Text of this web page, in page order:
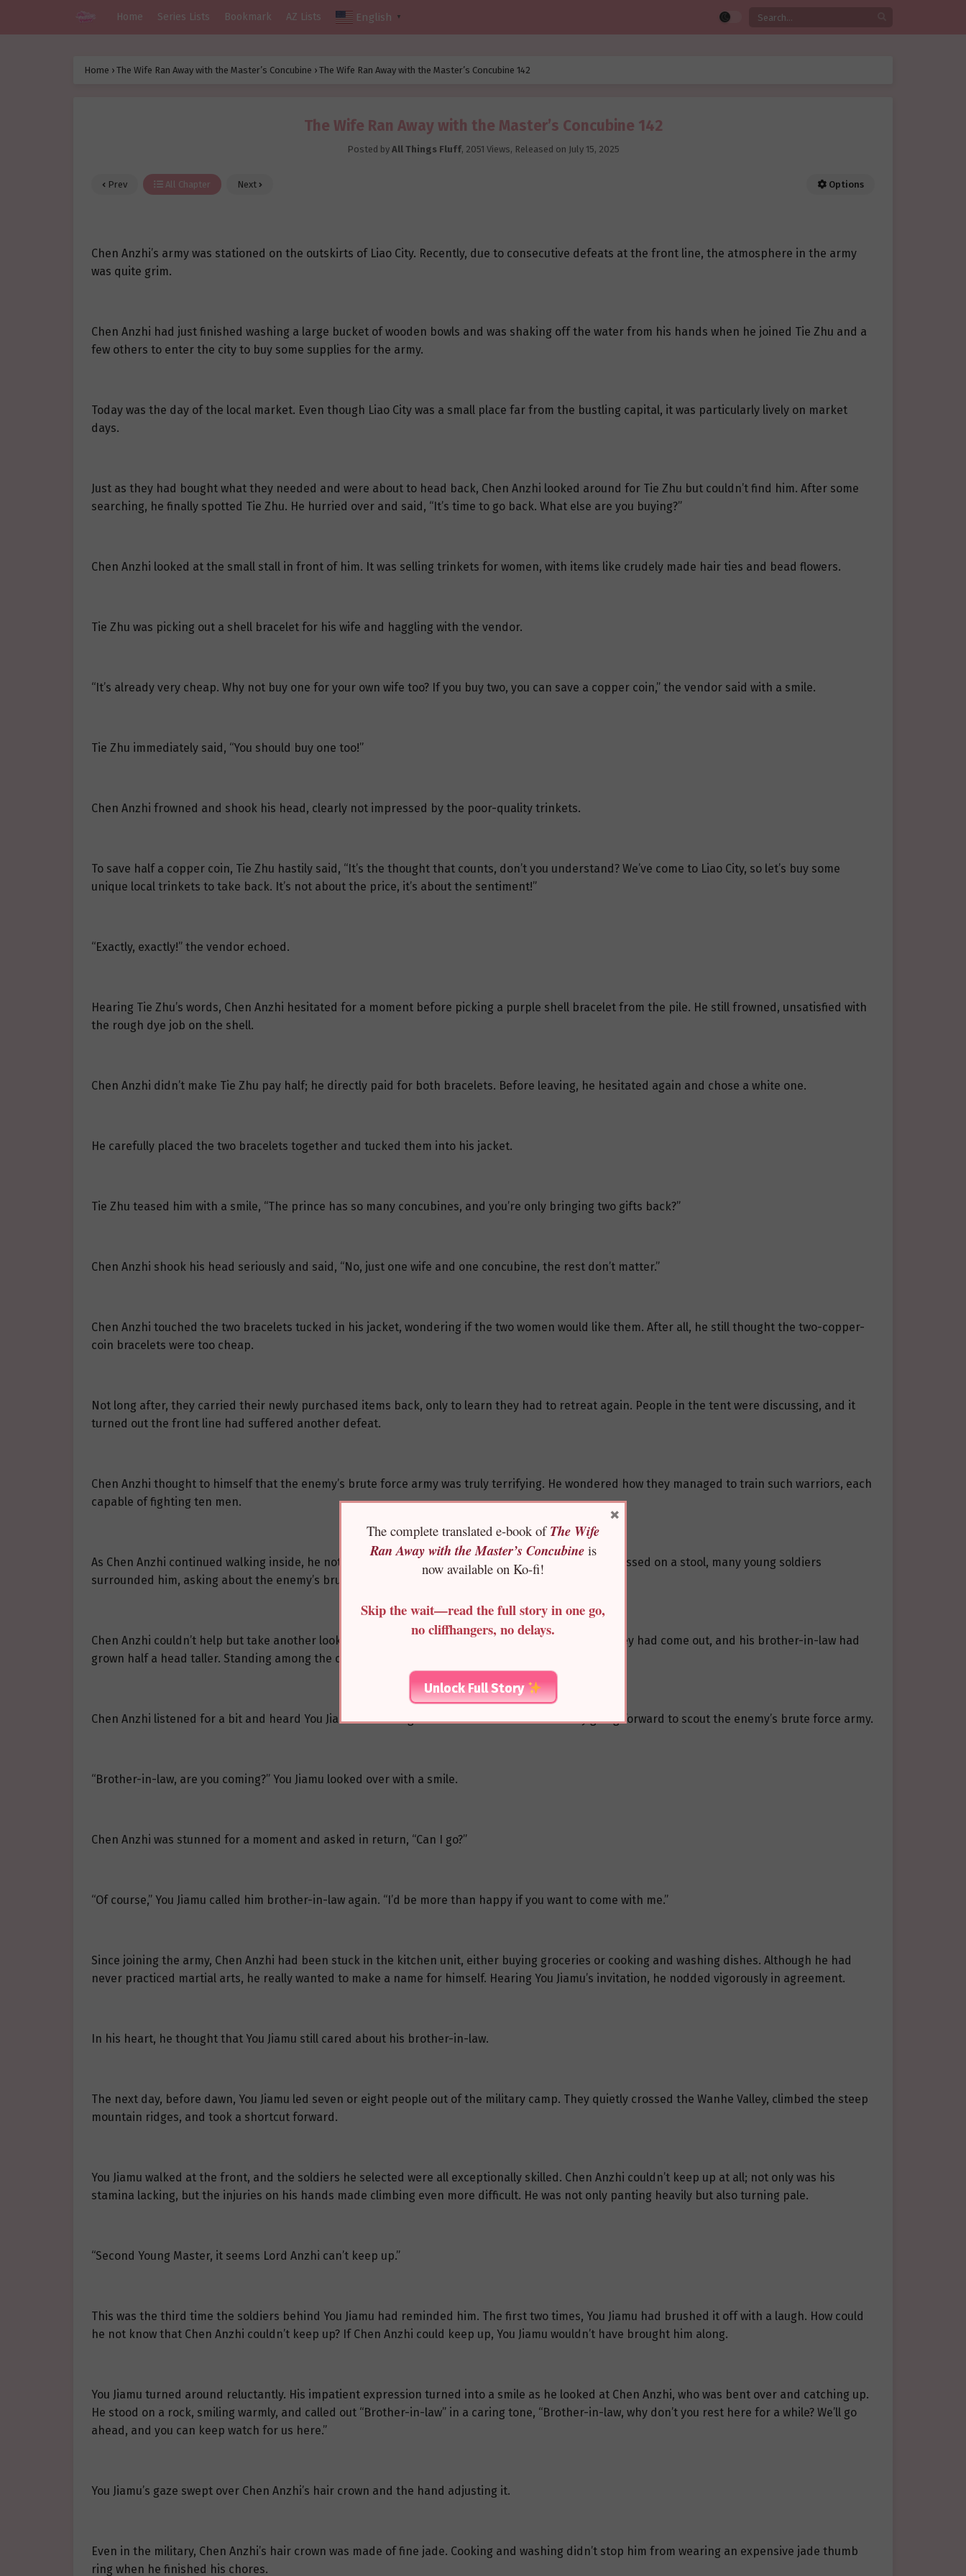
Home Series Lists Bookmark AZ Lists English ▼
Home › The Wife Ran Away with the Master’s Concubine › The Wife Ran Away with the Master’s Concubine 142
The Wife Ran Away with the Master’s Concubine 142
Posted by All Things Fluff, 2051 Views, Released on July 15, 2025
Prev All Chapter Next Options
Chen Anzhi’s army was stationed on the outskirts of Liao City. Recently, due to consecutive defeats at the front line, the atmosphere in the army
was quite grim.
Chen Anzhi had just finished washing a large bucket of wooden bowls and was shaking off the water from his hands when he joined Tie Zhu and a
few others to enter the city to buy some supplies for the army.
Today was the day of the local market. Even though Liao City was a small place far from the bustling capital, it was particularly lively on market
days.
Just as they had bought what they needed and were about to head back, Chen Anzhi looked around for Tie Zhu but couldn’t find him. After some
searching, he finally spotted Tie Zhu. He hurried over and said, “It’s time to go back. What else are you buying?”
Chen Anzhi looked at the small stall in front of him. It was selling trinkets for women, with items like crudely made hair ties and bead flowers.
Tie Zhu was picking out a shell bracelet for his wife and haggling with the vendor.
“It’s already very cheap. Why not buy one for your own wife too? If you buy two, you can save a copper coin,” the vendor said with a smile.
Tie Zhu immediately said, “You should buy one too!”
Chen Anzhi frowned and shook his head, clearly not impressed by the poor-quality trinkets.
To save half a copper coin, Tie Zhu hastily said, “It’s the thought that counts, don’t you understand? We’ve come to Liao City, so let’s buy some
unique local trinkets to take back. It’s not about the price, it’s about the sentiment!”
“Exactly, exactly!” the vendor echoed.
Hearing Tie Zhu’s words, Chen Anzhi hesitated for a moment before picking a purple shell bracelet from the pile. He still frowned, unsatisfied with
the rough dye job on the shell.
Chen Anzhi didn’t make Tie Zhu pay half; he directly paid for both bracelets. Before leaving, he hesitated again and chose a white one.
He carefully placed the two bracelets together and tucked them into his jacket.
Tie Zhu teased him with a smile, “The prince has so many concubines, and you’re only bringing two gifts back?”
Chen Anzhi shook his head seriously and said, “No, just one wife and one concubine, the rest don’t matter.”
Chen Anzhi touched the two bracelets tucked in his jacket, wondering if the two women would like them. After all, he still thought the two-copper-
coin bracelets were too cheap.
Not long after, they carried their newly purchased items back, only to learn they had to retreat again. People in the tent were discussing, and it
turned out the front line had suffered another defeat.
Chen Anzhi thought to himself that the enemy’s brute force army was truly terrifying. He wondered how they managed to train such warriors, each
capable of fighting ten men.
As Chen Anzhi continued walking inside, he noticed You Jiamu was also there. Sitting with his legs crossed on a stool, many young soldiers
surrounded him, asking about the enemy’s brute force army.
Chen Anzhi couldn’t help but take another look at You Jiamu. It had only been a few months since they had come out, and his brother-in-law had
grown half a head taller. Standing among the crowd, he didn’t look like a twelve-year-old at all.
Chen Anzhi listened for a bit and heard You Jiamu discussing with a few others about secretly going forward to scout the enemy’s brute force army.
“Brother-in-law, are you coming?” You Jiamu looked over with a smile.
Chen Anzhi was stunned for a moment and asked in return, “Can I go?”
“Of course,” You Jiamu called him brother-in-law again. “I’d be more than happy if you want to come with me.”
Since joining the army, Chen Anzhi had been stuck in the kitchen unit, either buying groceries or cooking and washing dishes. Although he had
never practiced martial arts, he really wanted to make a name for himself. Hearing You Jiamu’s invitation, he nodded vigorously in agreement.
In his heart, he thought that You Jiamu still cared about his brother-in-law.
The next day, before dawn, You Jiamu led seven or eight people out of the military camp. They quietly crossed the Wanhe Valley, climbed the steep
mountain ridges, and took a shortcut forward.
You Jiamu walked at the front, and the soldiers he selected were all exceptionally skilled. Chen Anzhi couldn’t keep up at all; not only was his
stamina lacking, but the injuries on his hands made climbing even more difficult. He was not only panting heavily but also turning pale.
“Second Young Master, it seems Lord Anzhi can’t keep up.”
This was the third time the soldiers behind You Jiamu had reminded him. The first two times, You Jiamu had brushed it off with a laugh. How could
he not know that Chen Anzhi couldn’t keep up? If Chen Anzhi could keep up, You Jiamu wouldn’t have brought him along.
You Jiamu turned around reluctantly. His impatient expression turned into a smile as he looked at Chen Anzhi, who was bent over and catching up.
He stood on a rock, smiling warmly, and called out “Brother-in-law” in a caring tone, “Brother-in-law, why don’t you rest here for a while? We’ll go
ahead, and you can keep watch for us here.”
You Jiamu’s gaze swept over Chen Anzhi’s hair crown and the hand adjusting it.
Even in the military, Chen Anzhi’s hair crown was made of fine jade. Cooking and washing didn’t stop him from wearing an expensive jade thumb
ring when he finished his chores.
The complete translated e-book of The Wife
Ran Away with the Master’s Concubineis
now available on Ko-fi!
Skip the wait—read the full story in one go,
no cliffhangers, no delays.
Unlock Full Story
×